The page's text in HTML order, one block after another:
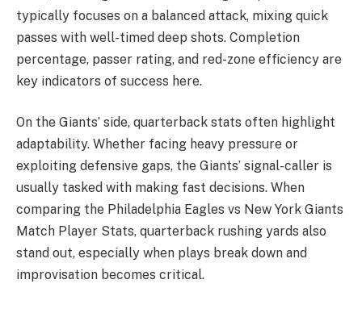
typically focuses on a balanced attack, mixing quick
passes with well-timed deep shots. Completion
percentage, passer rating, and red-zone efficiency are
key indicators of success here.
On the Giants’ side, quarterback stats often highlight
adaptability. Whether facing heavy pressure or
exploiting defensive gaps, the Giants’ signal-caller is
usually tasked with making fast decisions. When
comparing the Philadelphia Eagles vs New York Giants
Match Player Stats, quarterback rushing yards also
stand out, especially when plays break down and
improvisation becomes critical.